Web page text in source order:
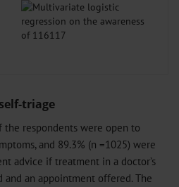
triage
the respondents were open to
and 89.3% (n =1025) were
advice if treatment in a doctor’s
an appointment offered. The